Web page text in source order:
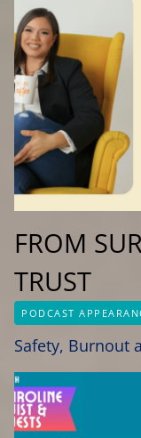
FROM
TRUST
PODCAST
Safety, Burnout